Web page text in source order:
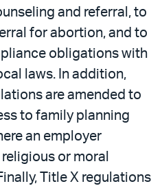
and referral, to
for abortion, and to
obligations with
laws. In addition,
are amended to
to family planning
an employer
or moral
Title X regulations